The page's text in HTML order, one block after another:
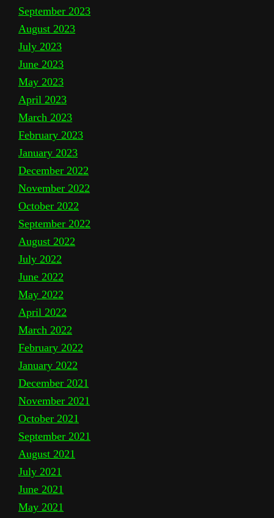
September 2023
August 2023
July 2023
June 2023
May 2023
April 2023
March 2023
February 2023
January 2023
December 2022
November 2022
October 2022
September 2022
August 2022
July 2022
June 2022
May 2022
April 2022
March 2022
February 2022
January 2022
December 2021
November 2021
October 2021
September 2021
August 2021
July 2021
June 2021
May 2021